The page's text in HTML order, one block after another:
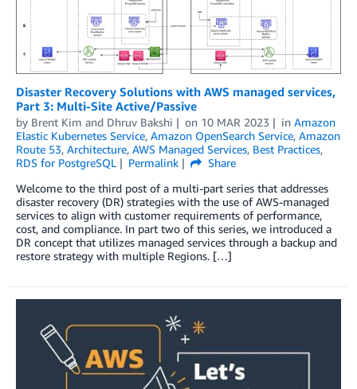
Disaster Recovery Solutions with AWS managed services,
Part 3: Multi-Site Active/Passive
by Brent Kim and Dhruv Bakshi on 10 MAR 2023 in Amazon
Elastic Kubernetes Service, Amazon OpenSearch Service, Amazon
Route 53, Architecture, AWS Managed Services, Best Practices,
RDS for PostgreSQL
Permalink
Share
Welcome to the third post of a multi-part series that addresses
disaster recovery (DR) strategies with the use of AWS-managed
services to align with customer requirements of performance,
cost, and compliance. In part two of this series, we introduced a
DR concept that utilizes managed services through a backup and
restore strategy with multiple Regions. […]